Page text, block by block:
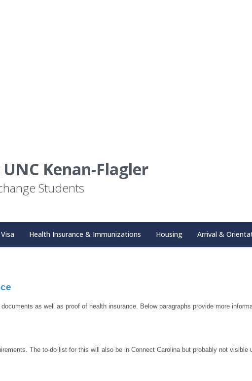
Kenan-Flagler
Students
Visa Health Insurance & Immunizations Housing Arrival &
as well as proof of health insurance. Below paragraphs provide more
The to-do list for this will also be in Connect Carolina but probably not visible